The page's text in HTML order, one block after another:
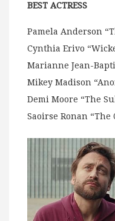
BEST ACTRESS
Pamela Anderson
Cynthia Erivo
Marianne Jean-
Mikey Madison
Demi Moore “The
Saoirse Ronan “The